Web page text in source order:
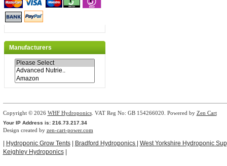
Manufacturers
Copyright © 2026 WHF Hydroponics. VAT Reg No: GB 154266020. Powered by Zen Cart
Your IP Address is: 216.73.217.34
Design created by zen-cart-power.com
Hydroponic Grow Tents| Bradford Hydroponics
West Yorkshire Hydroponic
Keighley Hydroponics|